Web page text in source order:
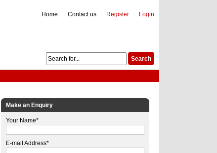
Login
Register
Contact us
Home
Make an Enquiry
Your Name*
E-mail Address*